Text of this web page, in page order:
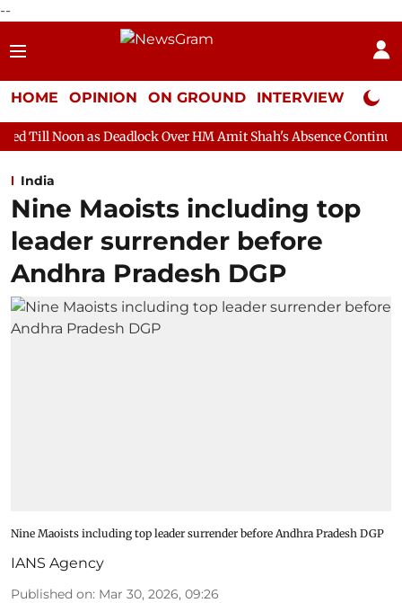
--
HOME OPINION ON GROUND INTERVIEW Neta
Over HM Amit Shah's Absence Continues Question
India
Nine Maoists including top
leader surrender before
Andhra Pradesh DGP
Nine Maoists including top leader surrender before Andhra Pradesh DGP
IANS Agency
Published on: Mar 30, 2026, 09:26